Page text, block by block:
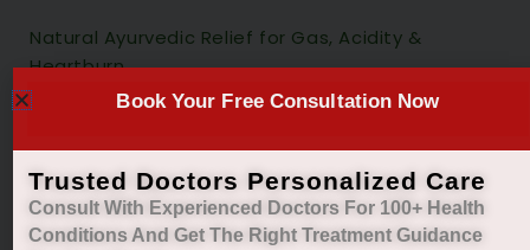
Natural Ayurvedic Relief for Gas, Acidity &
Heartburn
Restore Your Natural Menstrual Cycle with Safe
Sleep Better, Live Healthier with Holistic
Ayurvedic Insomnia Care.
Book Your Free Consultation Now
Trusted Doctors Personalized Care
Consult With Experienced Doctors For 100+ Health
Conditions And Get The Right Treatment Guidance